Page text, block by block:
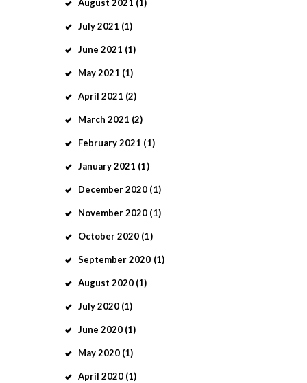
August 2021 (1)
July2021 (1)
June 2021 (1)
May2021 (1)
April 2021 (2)
March 2021 (2)
February2021 (1)
January2021 (1)
December2020 (1)
November2020 (1)
October2020 (1)
September2020 (1)
August 2020 (1)
July2020 (1)
June 2020 (1)
May2020 (1)
April 2020 (1)